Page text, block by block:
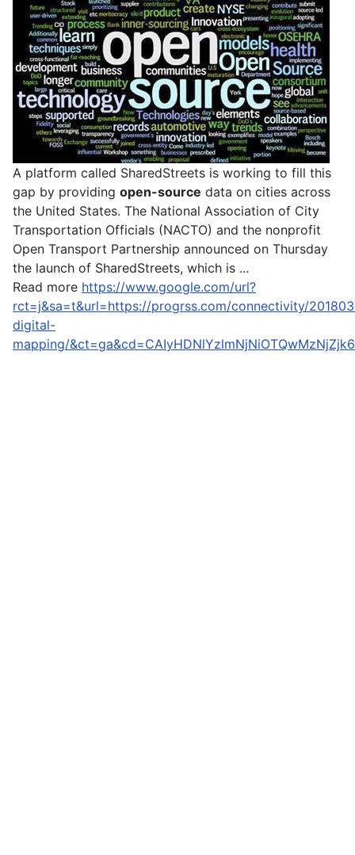
A platform called SharedStreets is working to fill this
gap by providing open-source data on cities across
the United States. The National Association of City
Transportation Officials (NACTO) and the nonprofit
Open Transport Partnership announced on Thursday
the launch of SharedStreets, which is ...
Read more https://www.google.com/url?
rct=j&sa=t&url=https://progrss.com/connectivity/
digital-
mapping/